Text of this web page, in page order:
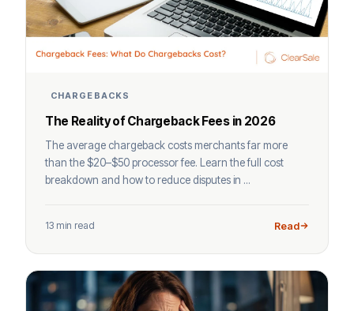
CHARGEBACKS
The Reality of Chargeback Fees in 2026
The average chargeback costs merchants far more
than the $20–$50 processor fee. Learn the full cost
breakdown and how to reduce disputes in ...
13 min read Read